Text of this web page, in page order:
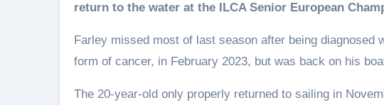
return to the water at the ILCA Senior European
Farley missed most of last season after being diagnosed
form of cancer, in February 2023, but was back on his
The 20-year-old only properly returned to sailing in